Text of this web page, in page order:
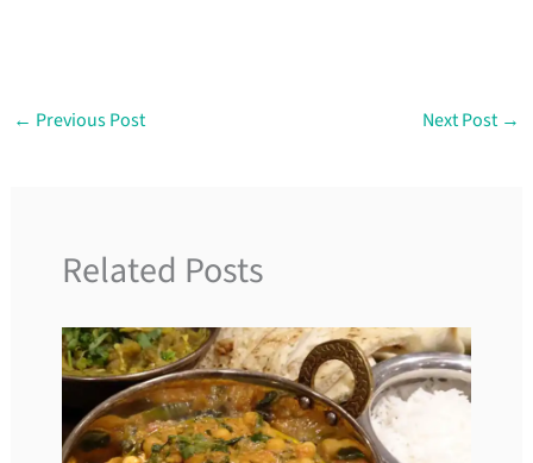
← Previous Post Next Post →
Related Posts